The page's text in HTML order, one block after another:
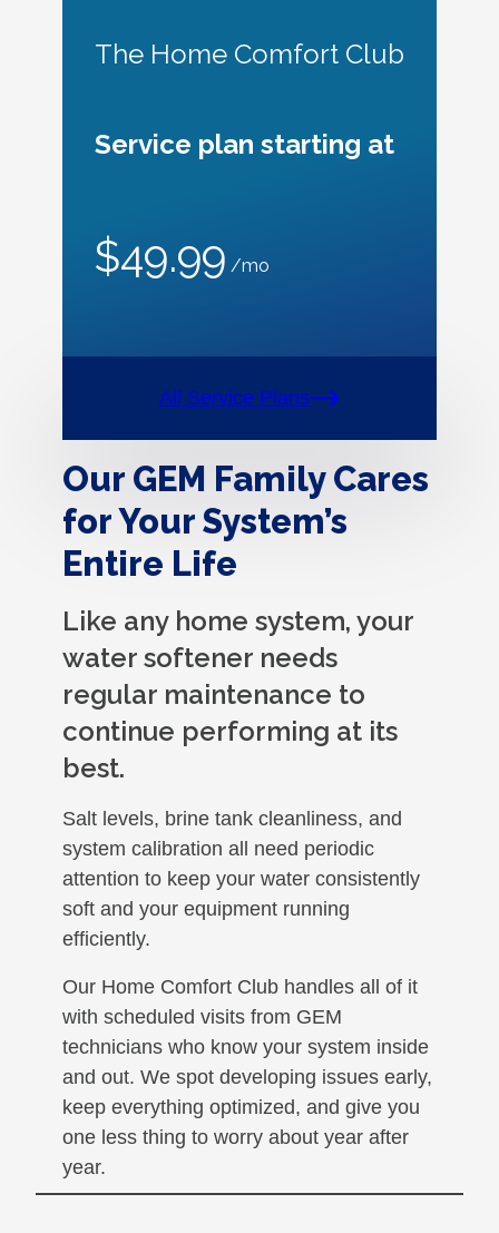
The Home Comfort Club
Service plan starting at
$49.99 /mo
All Service Plans
Our GEM Family Cares
for Your System’s
Entire Life
Like any home system, your
water softener needs
regular maintenance to
continue performing at its
best.
Salt levels, brine tank cleanliness, and
system calibration all need periodic
attention to keep your water consistently
soft and your equipment running
efficiently.
Our Home Comfort Club handles all of it
with scheduled visits from GEM
technicians who know your system inside
and out. We spot developing issues early,
keep everything optimized, and give you
one less thing to worry about year after
year.